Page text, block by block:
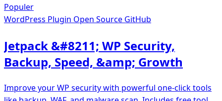
Populer
WordPress Plugin Open Source GitHub
Jetpack &#8211; WP Security,
Backup, Speed, &amp; Growth
Improve your WP security with powerful one-click tools